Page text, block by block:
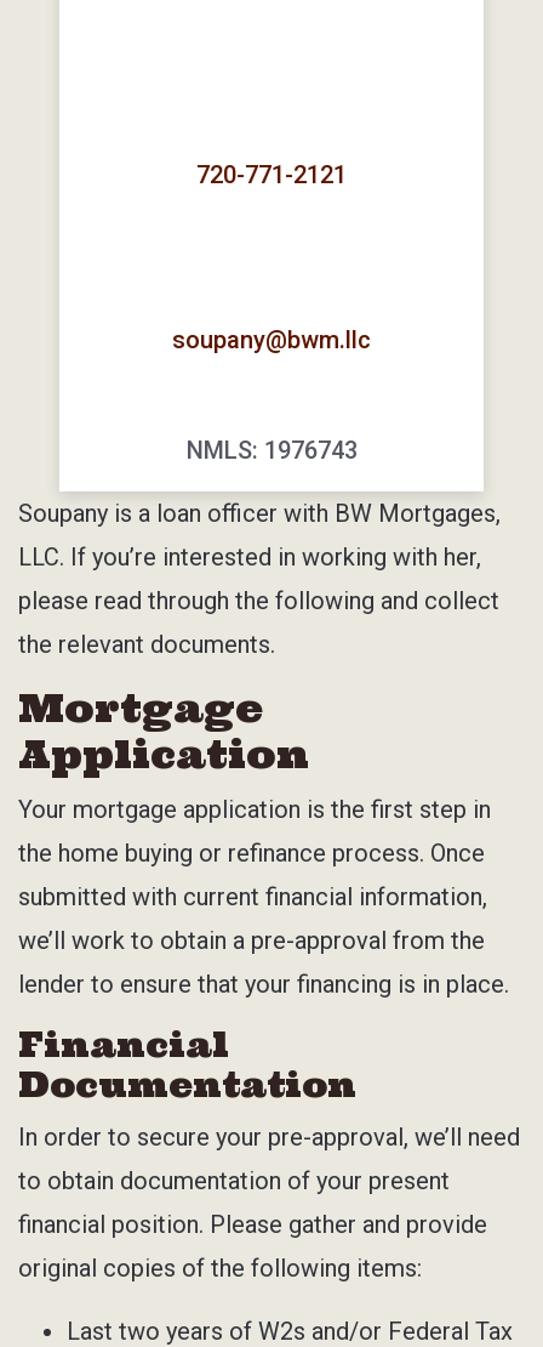
720-771-2121
soupany@bwm.llc
NMLS: 1976743
Soupany is a loan officer with BW Mortgages,
LLC. If you’re interested in working with her,
please read through the following and collect
the relevant documents.
Mortgage
Application
Your mortgage application is the first step in
the home buying or refinance process. Once
submitted with current financial information,
we’ll work to obtain a pre-approval from the
lender to ensure that your financing is in place.
Financial
Documentation
In order to secure your pre-approval, we’ll need
to obtain documentation of your present
financial position. Please gather and provide
original copies of the following items:
Last two years of W2s and/or Federal Tax